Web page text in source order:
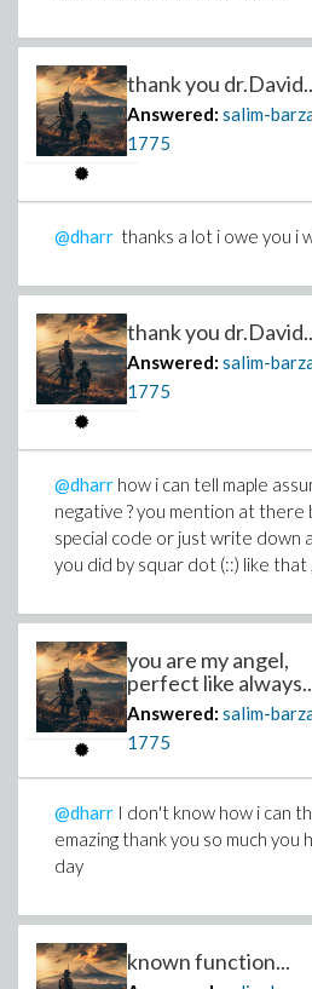
thank you
Answered: salim-
1775
@dharr thanks a lot i owe you i
thank you
Answered: salim-
1775
@dharr how i can tell maple
negative ? you mention at there
special code or just write down
you did by squar dot (::) like
you are my angel,
perfect like
Answered: salim-
1775
@dharr I don't know how i can
emazing thank you so much you
day
known function...